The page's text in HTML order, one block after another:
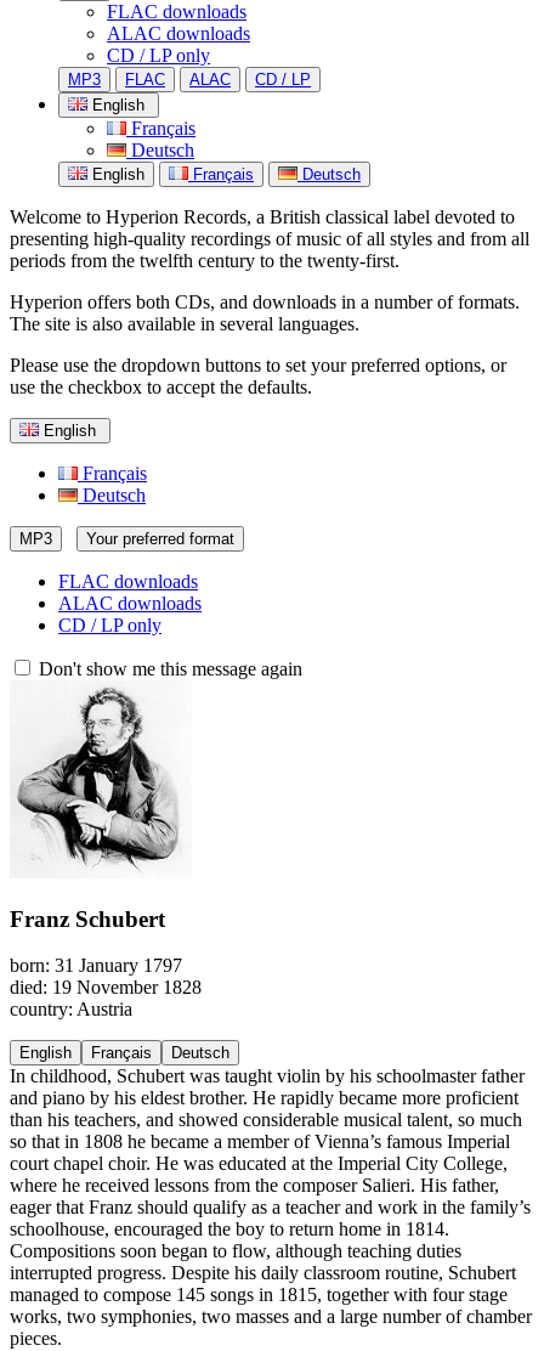
FLAC downloads
ALAC downloads
CD / LP only
MP3 FLAC ALAC
CD / LP
English
Français
Deutsch
English Français Deutsch
Welcome to Hyperion Records, a British classical label devoted to
presenting high-quality recordings of music of all styles and from all
periods from the twelfth century to the twenty-first.
Hyperion offers both CDs, and downloads in a number of formats.
The site is also available in several languages.
Please use the dropdown buttons to set your preferred options, or
use the checkbox to accept the defaults.
English
Français
Deutsch
MP3 Your preferred format
FLAC downloads
ALAC downloads
CD / LP only
Don't show me this message again
Franz Schubert
born: 31 January 1797
died: 19 November 1828
country: Austria
English Français Deutsch
In childhood, Schubert was taught violin by his schoolmaster father
and piano by his eldest brother. He rapidly became more proficient
than his teachers, and showed considerable musical talent, so much
so that in 1808 he became a member of Vienna’s famous Imperial
court chapel choir. He was educated at the Imperial City College,
where he received lessons from the composer Salieri. His father,
eager that Franz should qualify as a teacher and work in the family’s
schoolhouse, encouraged the boy to return home in 1814.
Compositions soon began to flow, although teaching duties
interrupted progress. Despite his daily classroom routine, Schubert
managed to compose 145 songs in 1815, together with four stage
works, two symphonies, two masses and a large number of chamber
pieces.